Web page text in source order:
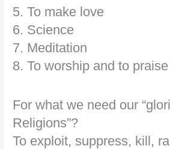
5. To make love
6. Science
7. Meditation
8. To worship and to
For what we need our
Religions”?
To exploit, suppress, kill,